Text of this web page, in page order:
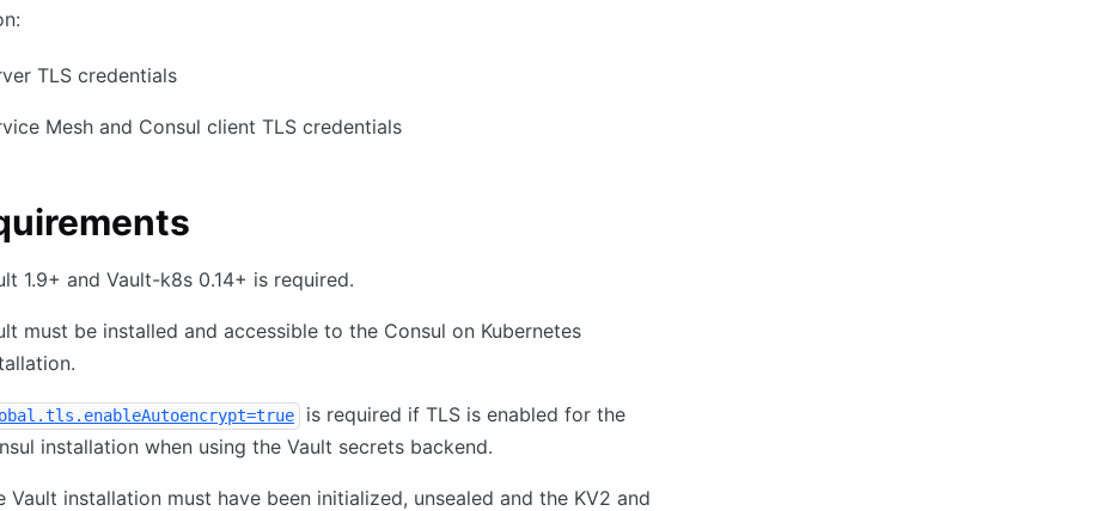
TLS credentials
Mesh and Consul client TLS credentials
1.9+ and Vault-k8s 0.14+ is required.
must be installed and accessible to the Consul on Kubernetes
is required if TLS is enabled for the
installation when using the Vault secrets backend.
Vault installation must have been initialized, unsealed and the KV2 and